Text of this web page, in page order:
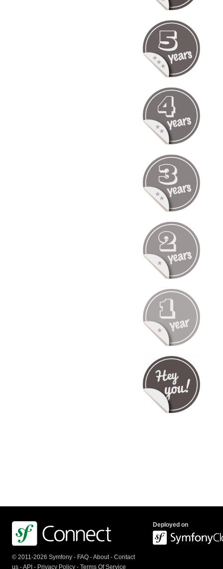
© 2011-2026 Symfony - FAQ -About- Contact
us -API - Privacy Policy - Terms Of Service
Deployed on